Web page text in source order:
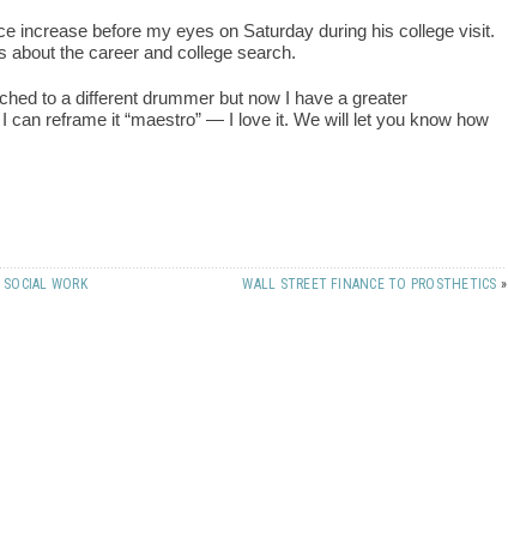
increase before my eyes on Saturday during his college visit.
about the career and college search.
to a different drummer but now I have a greater
can reframe it “maestro” — I love it. We will let you know how
WORK WALL STREET FINANCE TO PROSTHETICS »